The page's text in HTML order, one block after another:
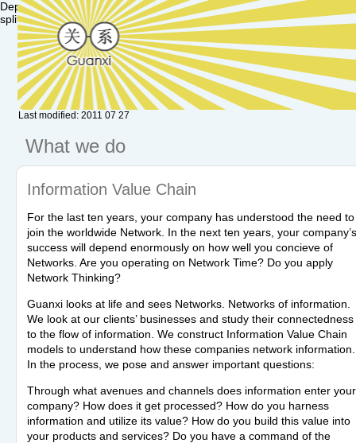
Deprecated: Function set_magic_quotes_runtime() is deprecated in
split() is deprecated in /var/www/hu.guanxi/textpattern/lib/
Last modified: 2011 07 27
What we do
Information Value Chain
For the last ten years, your company has understood the need to
join the worldwide Network. In the next ten years, your company’s
success will depend enormously on how well you concieve of
Networks. Are you operating on Network Time? Do you apply
Network Thinking?
Guanxi looks at life and sees Networks. Networks of information.
We look at our clients’ businesses and study their connectedness
to the flow of information. We construct Information Value Chain
models to understand how these companies network information.
In the process, we pose and answer important questions:
Through what avenues and channels does information enter your
company? How does it get processed? How do you harness
information and utilize its value? How do you build this value into
your products and services? Do you have a command of the